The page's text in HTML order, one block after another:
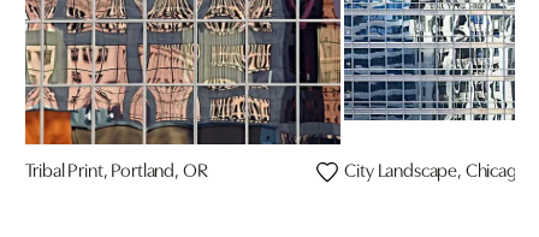
Tribal Print, Portland, OR City Landscape, Chicago,